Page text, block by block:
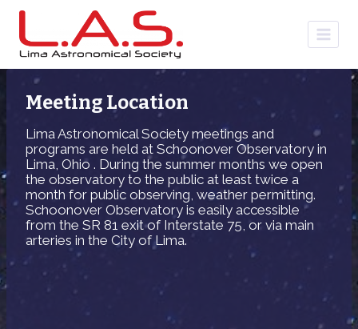
Skip
content
Meeting Location
Lima Astronomical Society meetings and
programs are held at Schoonover Observatory in
Lima, Ohio . During the summer months we open
the observatory to the public at least twice a
month for public observing, weather permitting.
Schoonover Observatory is easily accessible
from the SR 81 exit of Interstate 75, or via main
arteries in the City of Lima.